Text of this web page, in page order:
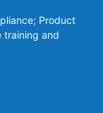
Product
training and